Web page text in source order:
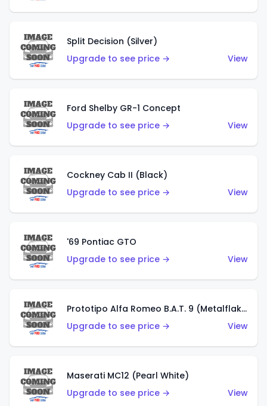
Split Decision (Silver)
Upgrade to see price →
View
Ford Shelby GR-1 Concept
Upgrade to see price →
View
Cockney Cab II (Black)
Upgrade to see price →
View
'69 Pontiac GTO
Upgrade to see price →
View
Prototipo Alfa Romeo B.A.T. 9 (Metalflake Silver)
Upgrade to see price →
View
Maserati MC12 (Pearl White)
Upgrade to see price →
View